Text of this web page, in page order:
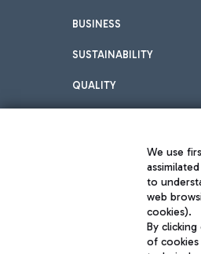
BUSINESS
SUSTAINABILITY
QUALITY
Aeroporti di Roma S.p.A. -
We use
to
web
cookies).
By
of cookies